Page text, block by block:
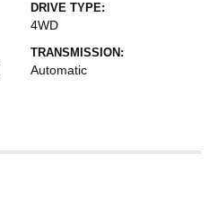
DRIVE TYPE:
4WD
TRANSMISSION:
Automatic